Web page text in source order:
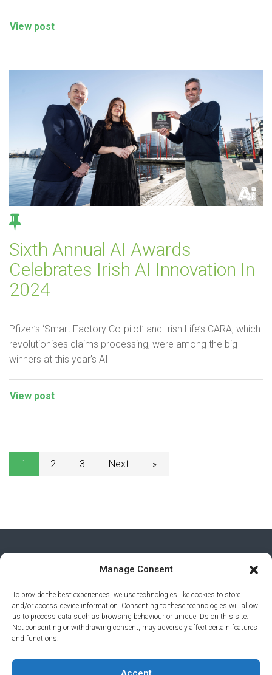
Manage Consent
To provide the best experiences, we use technologies like cookies to store
and/or access device information. Consenting to these technologies will allow
us to process data such as browsing behaviour or unique IDs on this site.
Not consenting or withdrawing consent, may adversely affect certain features
and functions.
View post
Sixth Annual AI Awards
Celebrates Irish AI Innovation In
2024
Pfizer’s ‘Smart Factory Co-pilot’ and Irish Life’s CARA, which
revolutionises claims processing, were among the big
winners at this year’s AI
View post
1 2 3 Next »
PRIVACY POLICY© 2026 AI AWARDS. ALL RIGHTS
RESERVED.CLICKMEDIA